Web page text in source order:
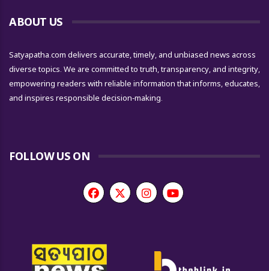
ABOUT US
Satyapatha.com delivers accurate, timely, and unbiased news across
diverse topics. We are committed to truth, transparency, and integrity,
empowering readers with reliable information that informs, educates,
and inspires responsible decision-making.
FOLLOW US ON